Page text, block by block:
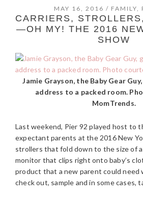
MAY 16, 2016 / FAMILY,
CARRIERS,
—OH MY! THE 2016
SHOW
Jamie Grayson, the Baby Gear
address to a packed room.
MomTrends.
Last weekend, Pier 92 played host to
expectant parents at the 2016 New
strollers that fold down to the size of
monitor that clips right onto baby’s
product that a new parent could need
check out, sample and in some cases,